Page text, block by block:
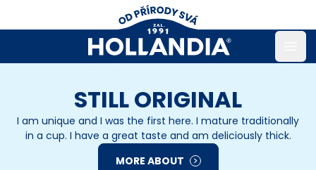
STILL ORIGINAL
I am unique and I was the first here. I mature traditionally
in a cup. I have a great taste and am deliciously thick.
MORE ABOUT